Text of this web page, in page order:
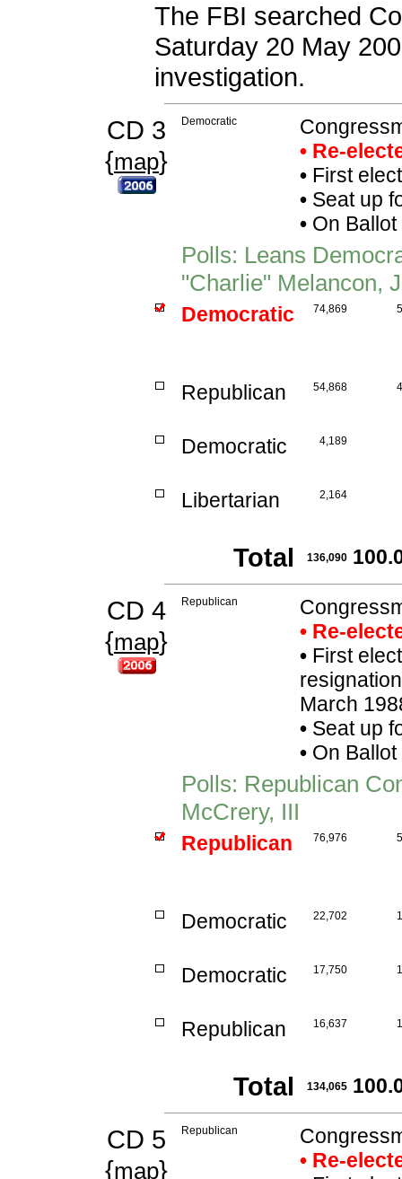
The FBI searched
Saturday 20 May
investigation.
CD 3
{map}
Democratic
• Re-
•First
•Seat up
•On Ballot
Polls: Leans
"Charlie" Melancon,
Democratic 74,869
Republican 54,868
Democratic 4,189
Libertarian 2,164
Total 136,090
CD 4
{map}
Republican
• Re-
•First
March
•Seat up
•On Ballot
Polls: Republican
McCrery, III
Republican 76,976
Democratic 22,702
Democratic 17,750
Republican 16,637
Total 134,065
CD 5
{map}
Republican
• Re-